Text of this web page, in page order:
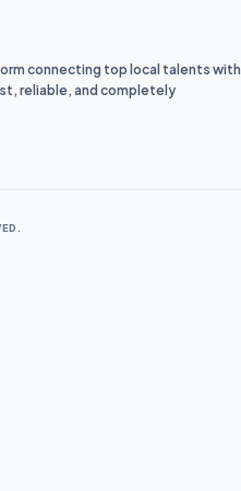
connecting top local talents with
reliable, and completely